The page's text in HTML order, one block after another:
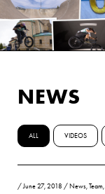
NEWS
ALL VIDEOS
/June 27, 2018 / News,Team,